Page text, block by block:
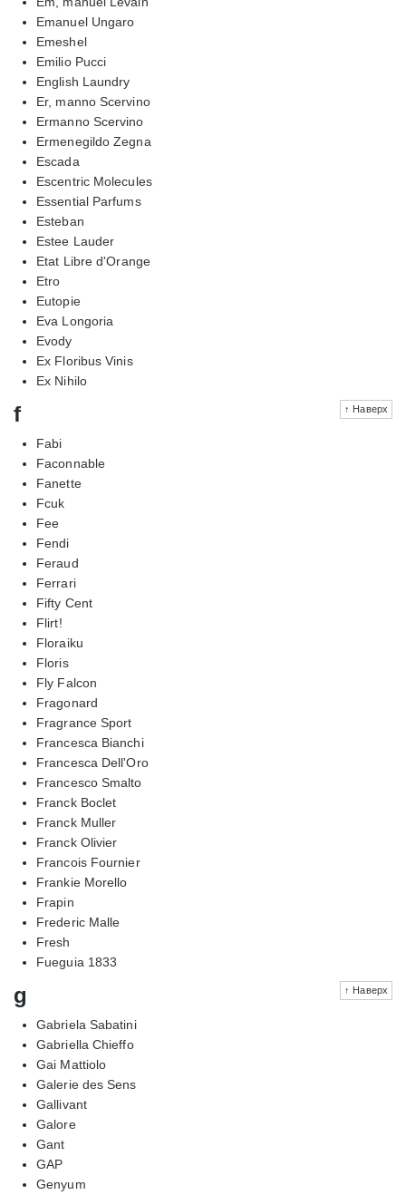
Emanuel Ungaro
Emeshel
Emilio Pucci
English Laundry
Er, manno Scervino
Ermanno Scervino
Ermenegildo Zegna
Escada
Escentric Molecules
Essential Parfums
Esteban
Estee Lauder
Etat Libre d'Orange
Etro
Eutopie
Eva Longoria
Evody
Ex Floribus Vinis
Ex Nihilo
↑ Наверх
f
Fabi
Faconnable
Fanette
Fcuk
Fee
Fendi
Feraud
Ferrari
Fifty Cent
Flirt!
Floraiku
Floris
Fly Falcon
Fragonard
Fragrance Sport
Francesca Bianchi
Francesca Dell'Oro
Francesco Smalto
Franck Boclet
Franck Muller
Franck Olivier
Francois Fournier
Frankie Morello
Frapin
Frederic Malle
Fresh
Fueguia 1833
↑ Наверх
g
Gabriela Sabatini
Gabriella Chieffo
Gai Mattiolo
Galerie des Sens
Gallivant
Galore
Gant
GAP
Genyum